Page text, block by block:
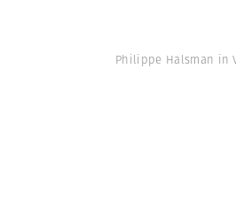
Philippe Halsman in